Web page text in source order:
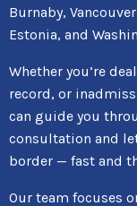
Burnaby,
Estonia, and
Whether you’re
record, or
can guide you
consultation and
border — fast and
Our team focuses